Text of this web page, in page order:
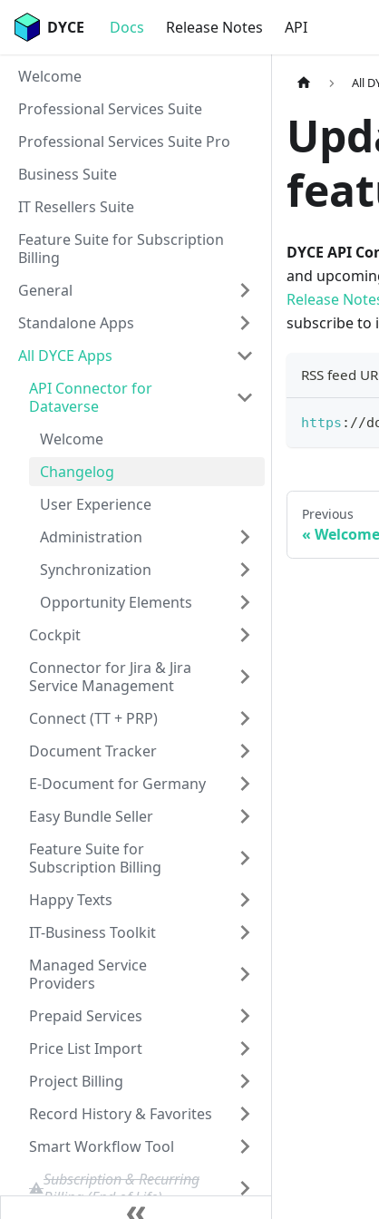
DYCE Docs Release Notes API
Welcome
Professional Services Suite
Professional Services Suite Pro
Business Suite
IT Resellers Suite
Feature Suite for Subscription
Billing
General
Standalone Apps
All DYCE Apps
API Connector for
Dataverse
Welcome
Changelog
User Experience
Administration
Synchronization
Opportunity Elements
Cockpit
Connector for Jira & Jira
Service Management
Connect (TT + PRP)
Document Tracker
E-Document for Germany
Easy Bundle Seller
Feature Suite for
Subscription Billing
Happy Texts
IT-Business Toolkit
Managed Service
Providers
Prepaid Services
Price List Import
Project Billing
Record History & Favorites
Smart Workflow Tool
Subscription & Recurring
Billing (End of Life)
All
DYCE API
and
Release
subscribe to
RSS feed
https : //
Previous
Welcome